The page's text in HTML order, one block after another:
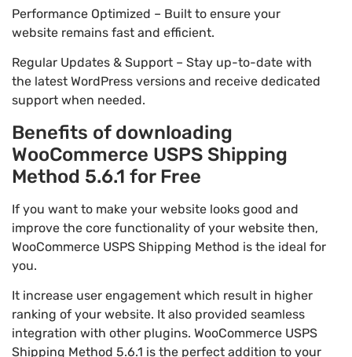
Performance Optimized – Built to ensure your
website remains fast and efficient.
Regular Updates & Support – Stay up-to-date with
the latest WordPress versions and receive dedicated
support when needed.
Benefits of downloading
WooCommerce USPS Shipping
Method 5.6.1 for Free
If you want to make your website looks good and
improve the core functionality of your website then,
WooCommerce USPS Shipping Method is the ideal for
you.
It increase user engagement which result in higher
ranking of your website. It also provided seamless
integration with other plugins. WooCommerce USPS
Shipping Method 5.6.1 is the perfect addition to your